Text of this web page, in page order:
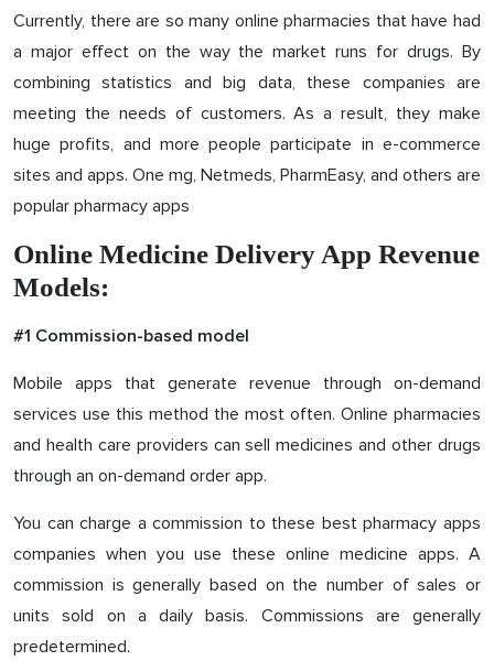
Currently, there are so many online pharmacies that have had
a major effect on the way the market runs for drugs. By
combining statistics and big data, these companies are
meeting the needs of customers. As a result, they make
huge profits, and more people participate in e-commerce
sites and apps. One mg, Netmeds, PharmEasy, and others are
popular pharmacy apps
Online Medicine Delivery App Revenue
Models:
#1 Commission-based model
Mobile apps that generate revenue through on-demand
services use this method the most often. Online pharmacies
and health care providers can sell medicines and other drugs
through an on-demand order app.
You can charge a commission to these best pharmacy apps
companies when you use these online medicine apps. A
commission is generally based on the number of sales or
units sold on a daily basis. Commissions are generally
predetermined.